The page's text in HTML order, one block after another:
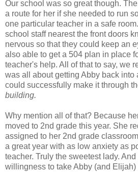
Our school was so great though.
a route for her if she needed to run
one particular teacher in a safe
school staff nearest the front doors
nervous so that they could keep an
also able to get a 504 plan in place
teacher's help. All of that to say, we
was all about getting Abby back into
could successfully make it through
building.
Why mention all of that? Because
moved to 2nd grade this year. She
assigned to her 2nd grade
a great year with as low anxiety as
teacher. Truly the sweetest lady.
willingness to take Abby (and